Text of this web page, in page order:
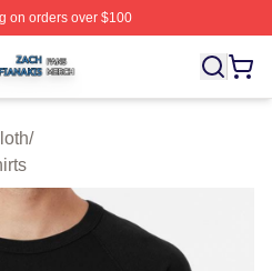
on orders over $100
⚡️ Officially Licensed Zach
/